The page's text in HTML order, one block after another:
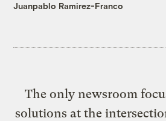
Juanpablo Ramirez-Franco
The only newsroom
solutions at the